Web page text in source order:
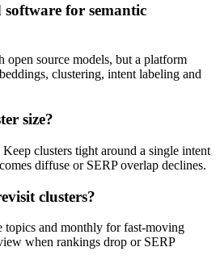
software for semantic
source models, but a platform
clustering, intent labeling and
size?
clusters tight around a single intent
diffuse or SERP overlap declines.
clusters?
topics and monthly for fast-moving
when rankings drop or SERP